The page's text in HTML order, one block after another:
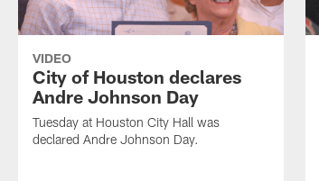
VIDEO
City of Houston declares
Andre Johnson Day
Tuesday at Houston City Hall was
declared Andre Johnson Day.